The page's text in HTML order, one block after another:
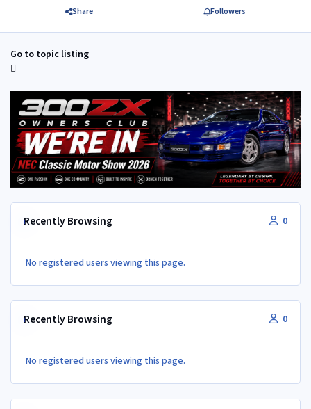
Share Followers
Go to topic listing
Recently Browsing 0
No registered users viewing this page.
Recently Browsing 0
No registered users viewing this page.